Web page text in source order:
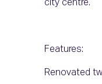
city centre.
Features:
Renovated